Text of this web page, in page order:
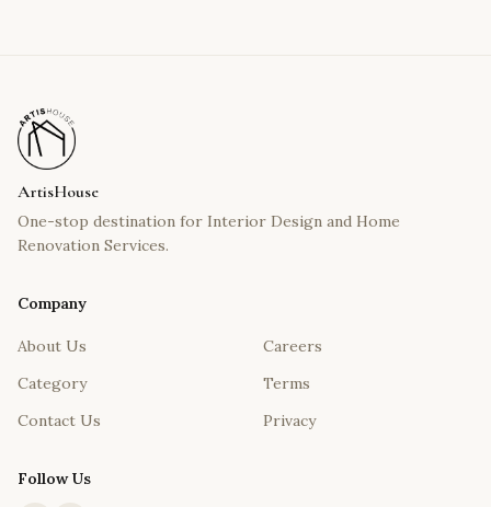
ArtisHouse
One-stop destination for Interior Design and Home
Renovation Services.
Company
About Us
Category
Contact Us
Careers
Terms
Privacy
Follow Us